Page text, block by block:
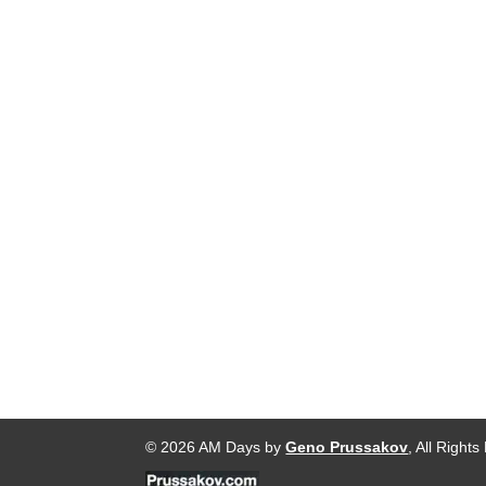
© 2026 AM Days byGeno Prussakov , All Rights